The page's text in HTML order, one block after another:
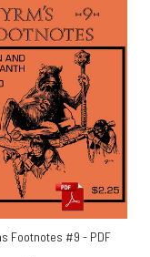
Footnotes #9 - PDF